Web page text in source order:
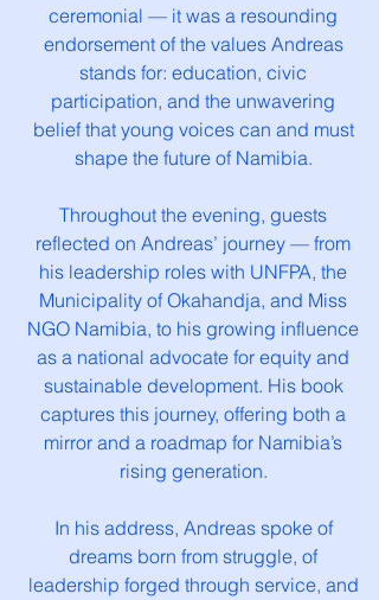
ceremonial — it was a resounding
endorsement of the values Andreas
stands for: education, civic
participation, and the unwavering
belief that young voices can and must
shape the future of Namibia.
Throughout the evening, guests
reflected on Andreas’ journey — from
his leadership roles with UNFPA, the
Municipality of Okahandja, and Miss
NGO Namibia, to his growing influence
as a national advocate for equity and
sustainable development. His book
captures this journey, offering both a
mirror and a roadmap for Namibia’s
rising generation.
In his address, Andreas spoke of
dreams born from struggle, of
leadership forged through service, and